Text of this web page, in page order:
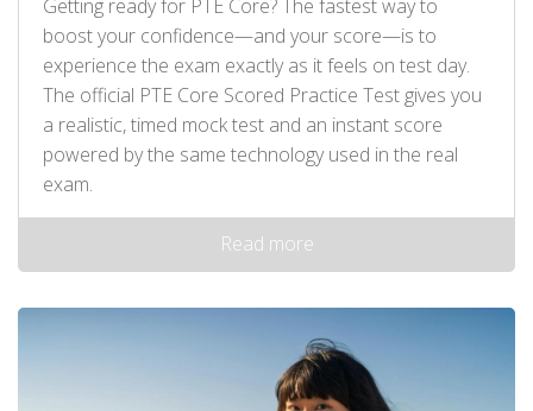
Getting ready for PTE Core? The fastest way to
boost your confidence—and your score—is to
experience the exam exactly as it feels on test day.
The official PTE Core Scored Practice Test gives you
a realistic, timed mock test and an instant score
powered by the same technology used in the real
exam.
Read more